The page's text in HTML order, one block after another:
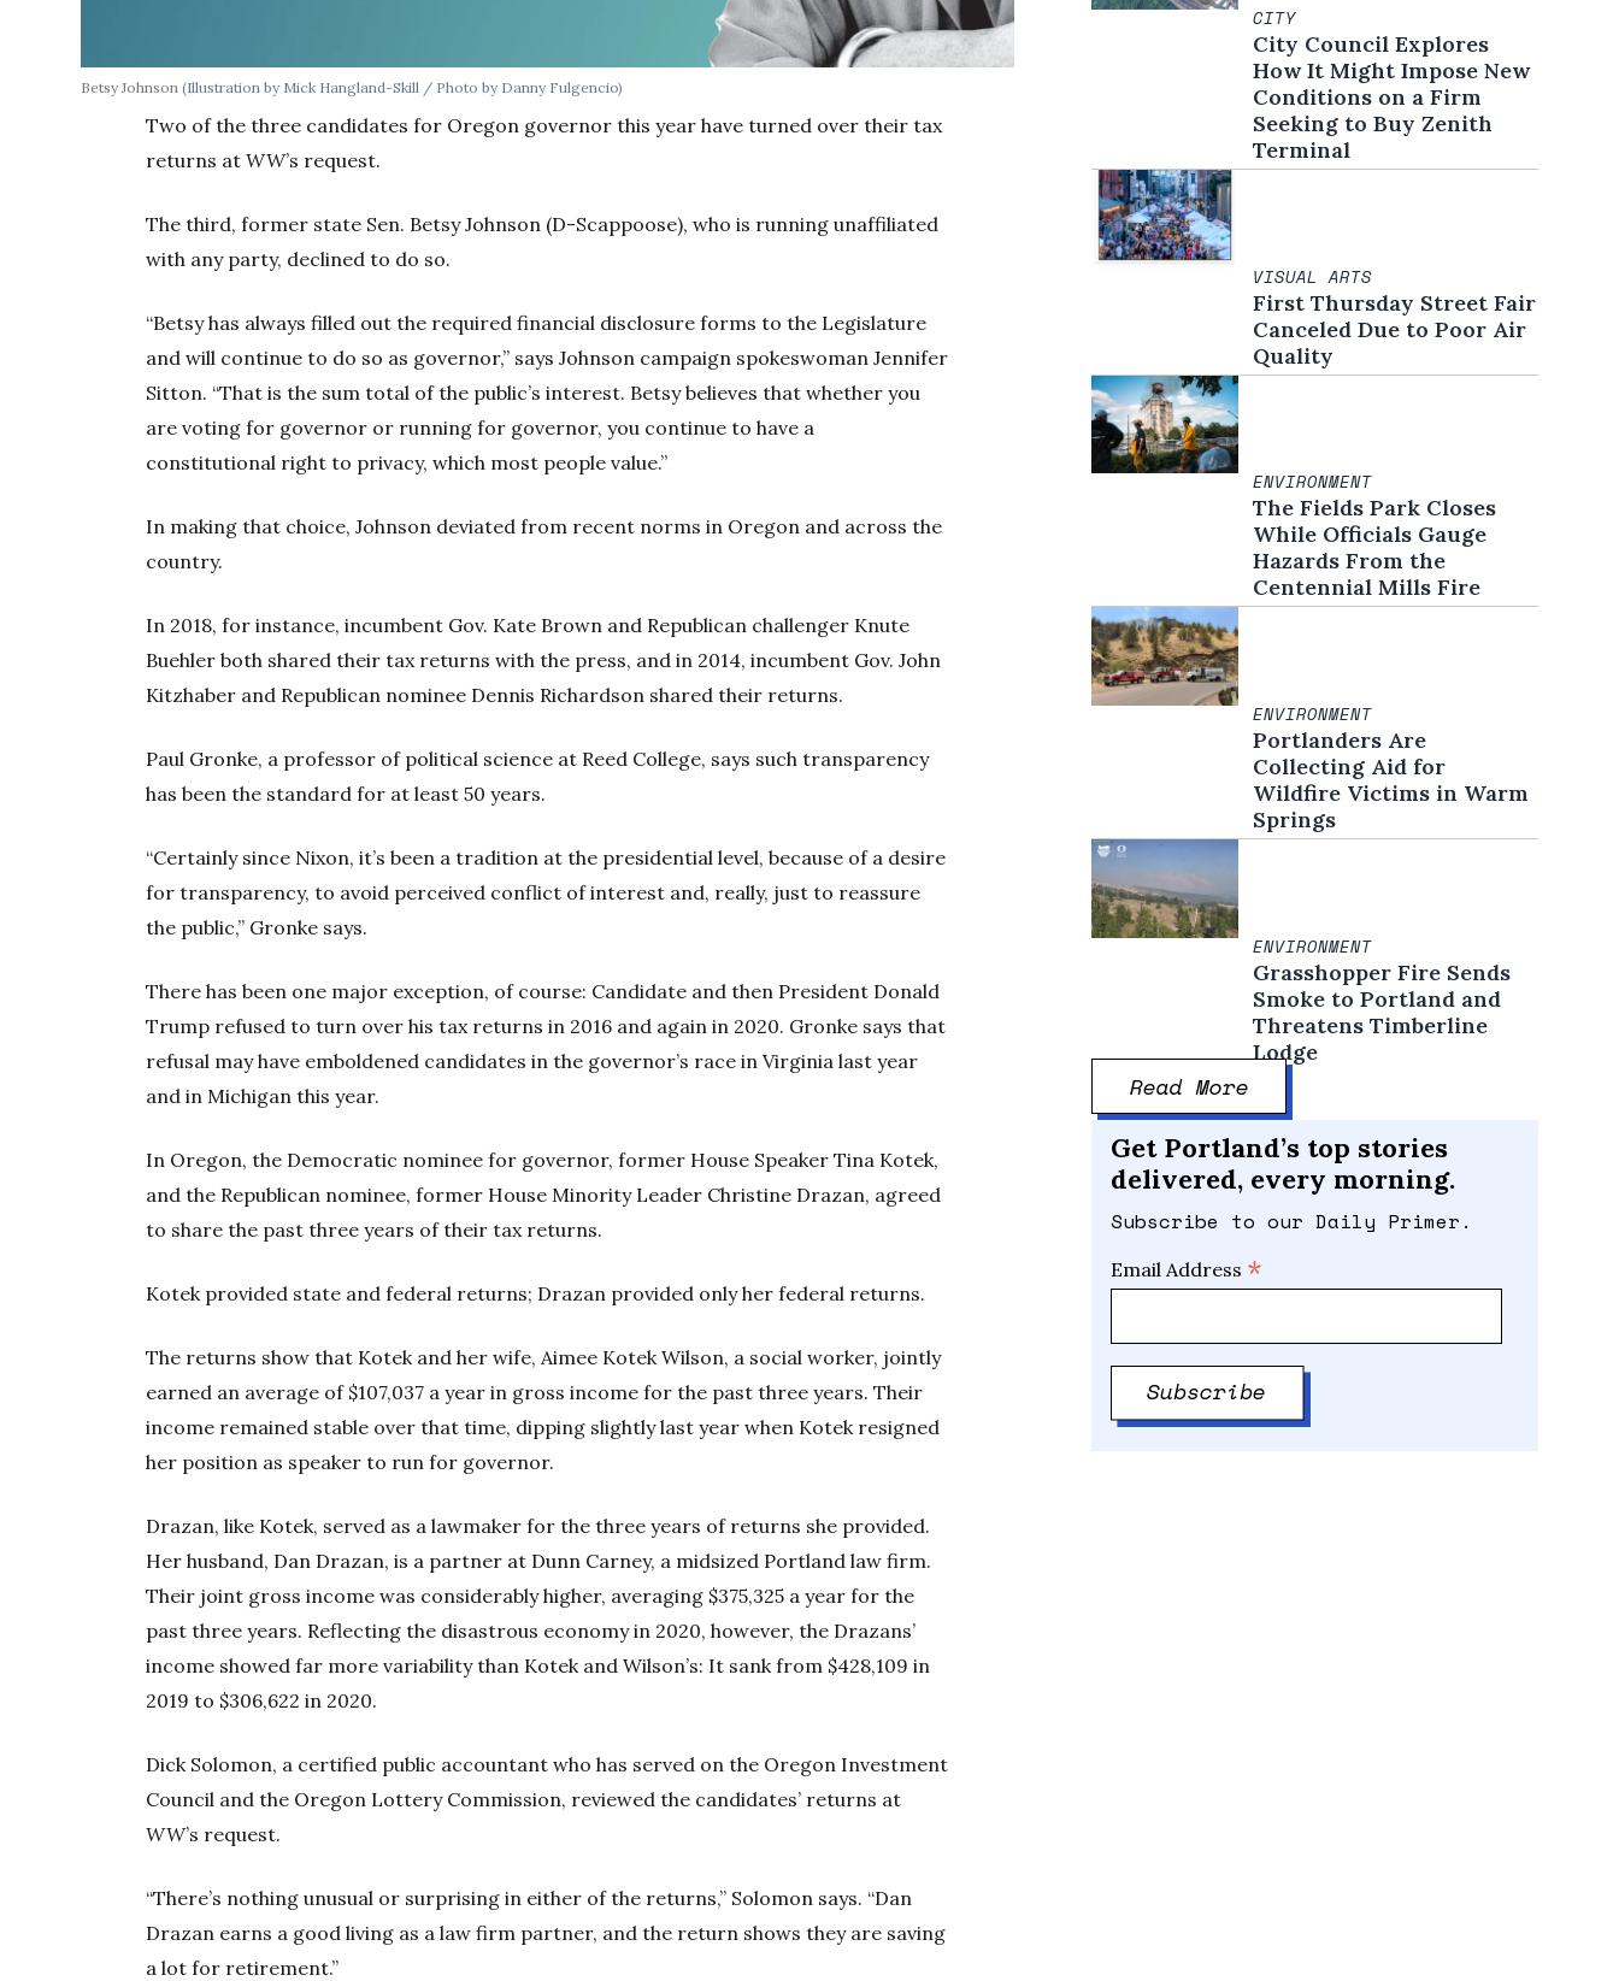
Betsy Johnson(Illustration by Mick Hangland-Skill / Photo by Danny Fulgencio)
Two of the three candidates for Oregon governor this year have turned over their tax
returns atWW’s request.
The third, former state Sen. Betsy Johnson (D-Scappoose), who is running unaffiliated
with any party, declined to do so.
“Betsy has always filled out the required financial disclosure forms to the Legislature
and will continue to do so as governor,” says Johnson campaign spokeswoman Jennifer
Sitton. “That is the sum total of the public’s interest. Betsy believes that whether you
are voting for governor or running for governor, you continue to have a
constitutional right to privacy, which most people value.”
In making that choice, Johnson deviated from recent norms in Oregon and across the
country.
In 2018, for instance, incumbent Gov. Kate Brown and Republican challenger Knute
Buehler both shared their tax returns with the press, and in 2014, incumbent Gov. John
Kitzhaber and Republican nominee Dennis Richardson shared their returns.
Paul Gronke, a professor of political science at Reed College, says such transparency
has been the standard for at least 50 years.
“Certainly since Nixon, it’s been a tradition at the presidential level, because of a desire
for transparency, to avoid perceived conflict of interest and, really, just to reassure
the public,” Gronke says.
There has been one major exception, of course: Candidate and then President Donald
Trump refused to turn over his tax returns in 2016 and again in 2020. Gronke says that
refusal may have emboldened candidates in the governor’s race in Virginia last year
and in Michigan this year.
In Oregon, the Democratic nominee for governor, former House Speaker Tina Kotek,
and the Republican nominee, former House Minority Leader Christine Drazan, agreed
to share the past three years of their tax returns.
Kotek provided state and federal returns; Drazan provided only her federal returns.
The returns show that Kotek and her wife, Aimee Kotek Wilson, a social worker, jointly
earned an average of $107,037 a year in gross income for the past three years. Their
income remained stable over that time, dipping slightly last year when Kotek resigned
her position as speaker to run for governor.
Drazan, like Kotek, served as a lawmaker for the three years of returns she provided.
Her husband, Dan Drazan, is a partner at Dunn Carney, a midsized Portland law firm.
Their joint gross income was considerably higher, averaging $375,325 a year for the
past three years. Reflecting the disastrous economy in 2020, however, the Drazans’
income showed far more variability than Kotek and Wilson’s: It sank from $428,109 in
2019 to $306,622 in 2020.
Dick Solomon, a certified public accountant who has served on the Oregon Investment
Council and the Oregon Lottery Commission, reviewed the candidates’ returns at
WW’s request.
“There’s nothing unusual or surprising in either of the returns,” Solomon says. “Dan
Drazan earns a good living as a law firm partner, and the return shows they are saving
a lot for retirement.”
CITY
City Council Explores
How It Might Impose New
Conditions on a Firm
Seeking to Buy Zenith
Terminal
VISUAL ARTS
First Thursday Street Fair
Canceled Due to Poor Air
Quality
ENVIRONMENT
The Fields Park Closes
While Officials Gauge
Hazards From the
Centennial Mills Fire
ENVIRONMENT
Portlanders Are
Collecting Aid for
Wildfire Victims in Warm
Springs
ENVIRONMENT
Grasshopper Fire Sends
Smoke to Portland and
Threatens Timberline
Lodge
Read More
Get Portland’s top stories
delivered, every morning.
Subscribe to our Daily Primer.
Email Address *